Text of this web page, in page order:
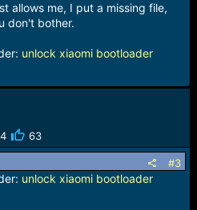
allows me, I put a missing file,
don't bother.
unlock xiaomi bootloader
63
#3
unlock xiaomi bootloader